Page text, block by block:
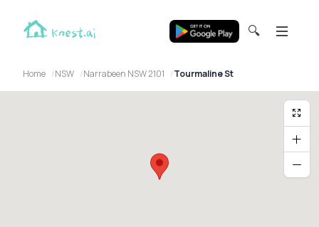
🔍
Home NSW Narrabeen NSW 2101 Tourmaline St